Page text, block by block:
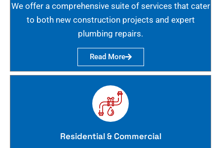
We offer a comprehensive suite of services that cater
to both new construction projects and expert
plumbing repairs.
Read More
Residential & Commercial